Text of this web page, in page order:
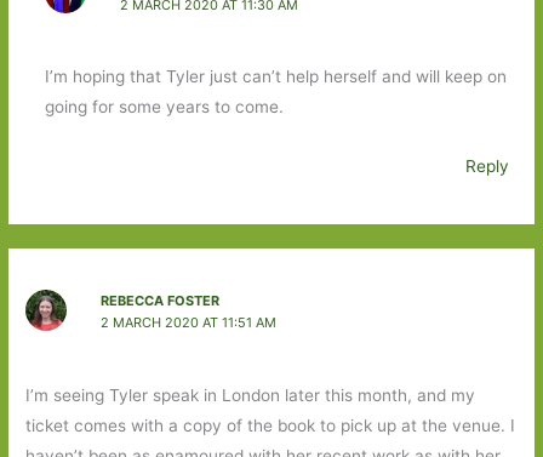
2 MARCH 2020 AT 11:30 AM
I’m hoping that Tyler just can’t help herself and will keep on
going for some years to come.
Reply
REBECCA FOSTER
2 MARCH 2020 AT 11:51 AM
I’m seeing Tyler speak in London later this month, and my
ticket comes with a copy of the book to pick up at the venue. I